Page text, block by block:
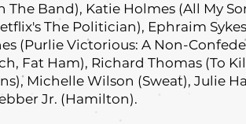
The Band), Katie Holmes (All My
The Politician), Ephraim
(Purlie Victorious: A Non-
Fat Ham), Richard Thomas (To
Michelle Wilson (Sweat), Julie
Jr. (Hamilton).